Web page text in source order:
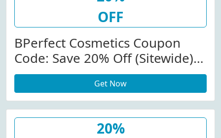
OFF
BPerfect Cosmetics Coupon
Code: Save 20% Off (Sitewide)
At Bperfectcosmetics.com
Get Now
20%